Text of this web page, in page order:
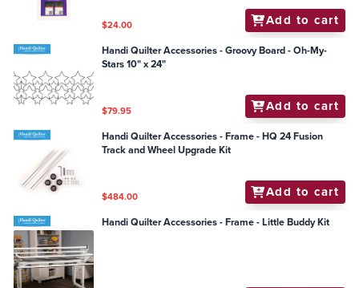
$24.00 Add to cart
Handi Quilter Accessories - Groovy Board - Oh-My-
Stars 10" x 24"
$79.95 Add to cart
Handi Quilter Accessories - Frame - HQ 24 Fusion
Track and Wheel Upgrade Kit
$484.00 Add to cart
Handi Quilter Accessories - Frame - Little Buddy Kit